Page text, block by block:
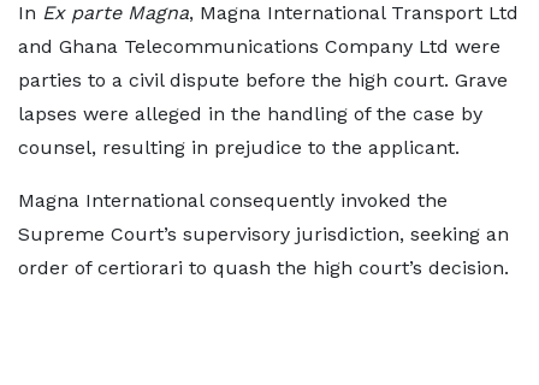
In Ex parte Magna, Magna International Transport Ltd
and Ghana Telecommunications Company Ltd were
parties to a civil dispute before the high court. Grave
lapses were alleged in the handling of the case by
counsel, resulting in prejudice to the applicant.
Magna International consequently invoked the
Supreme Court’s supervisory jurisdiction, seeking an
order of certiorari to quash the high court’s decision.